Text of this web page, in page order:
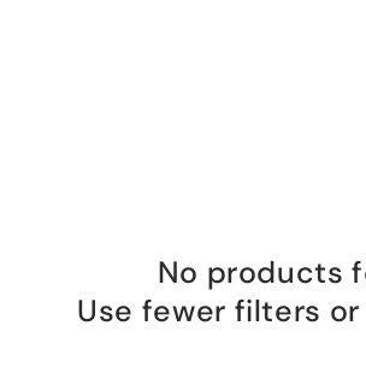
No products
Use fewer filters or